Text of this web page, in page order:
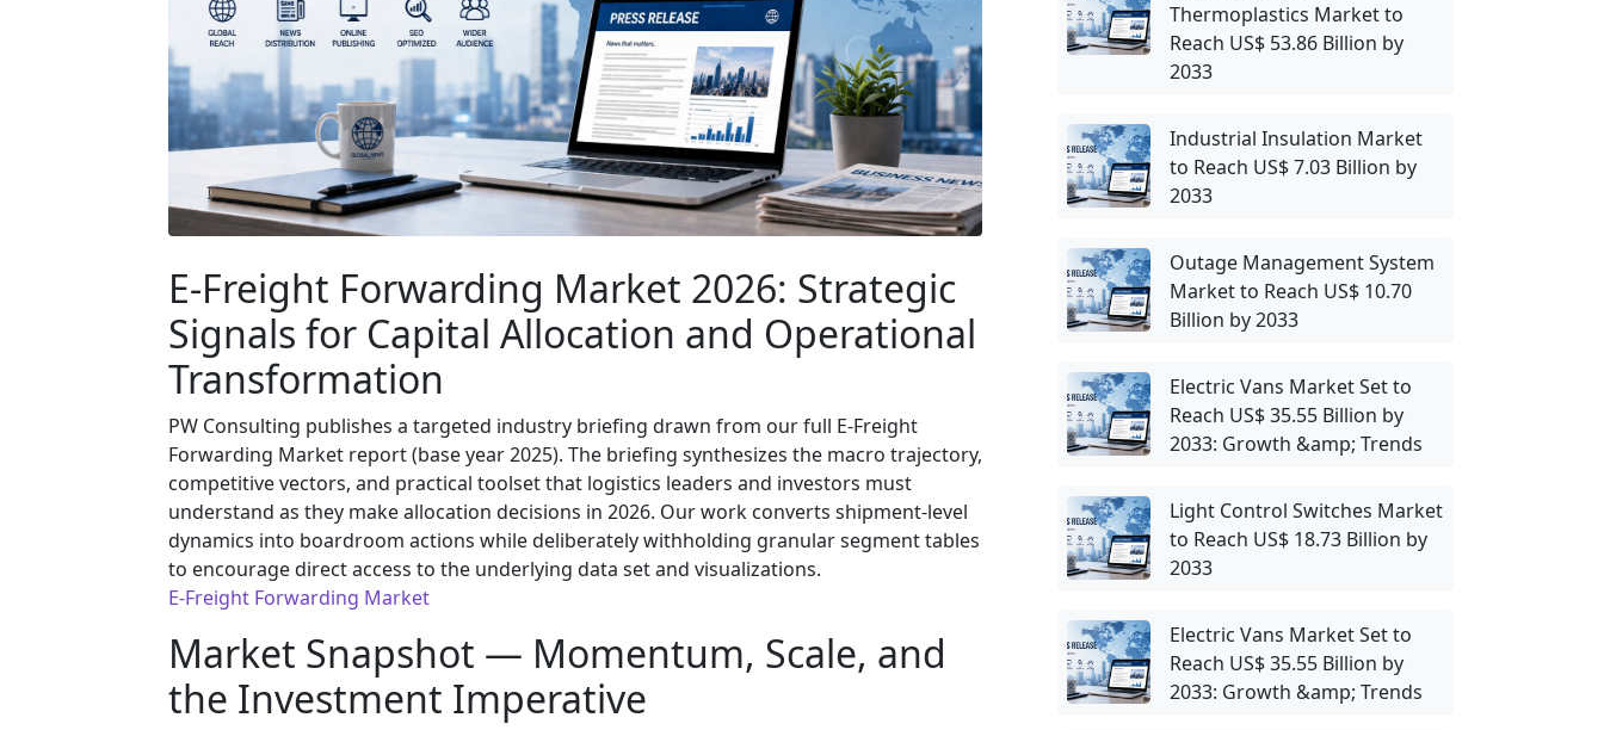
E-Freight Forwarding Market 2026: Strategic
Signals for Capital Allocation and Operational
Transformation
PW Consulting publishes a targeted industry briefing drawn from our full E-Freight
Forwarding Market report (base year 2025). The briefing synthesizes the macro trajectory,
competitive vectors, and practical toolset that logistics leaders and investors must
understand as they make allocation decisions in 2026. Our work converts shipment-level
dynamics into boardroom actions while deliberately withholding granular segment tables
to encourage direct access to the underlying data set and visualizations.
E-Freight Forwarding Market
Market Snapshot — Momentum, Scale, and
the Investment Imperative
Thermoplastics Market to
Reach US$ 53.86 Billion by
2033
Industrial Insulation Market
to Reach US$ 7.03 Billion by
2033
Outage Management System
Market to Reach US$ 10.70
Billion by 2033
Electric Vans Market Set to
Reach US$ 35.55 Billion by
2033: Growth &amp; Trends
Light Control Switches Market
to Reach US$ 18.73 Billion by
2033
Electric Vans Market Set to
Reach US$ 35.55 Billion by
2033: Growth &amp; Trends